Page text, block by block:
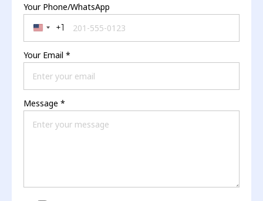
Your Phone/WhatsApp
United States +1
+1
Your Email *
Message *